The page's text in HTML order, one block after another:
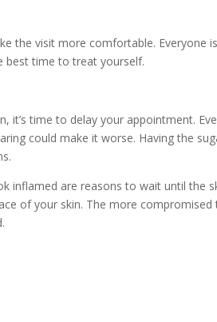
the visit more comfortable. Everyone is
best time to treat yourself.
it’s time to delay your appointment.
could make it worse. Having the
inflamed are reasons to wait until the
of your skin. The more compromised